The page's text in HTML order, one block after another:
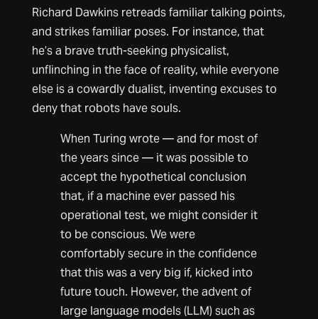
Richard Dawkins retreads familiar talking points,
and strikes familiar poses. For instance, that
he’s a brave truth-seeking physicalist,
unflinching in the face of reality, while everyone
else is a cowardly dualist, inventing excuses to
deny that robots have souls.
When Turing wrote — and for most of
the years since — it was possible to
accept the hypothetical conclusion
that, if a machine ever passed his
operational test, we might consider it
to be conscious. We were
comfortably secure in the confidence
that this was a very big if, kicked into
future touch. However, the advent of
large language models (LLM) such as